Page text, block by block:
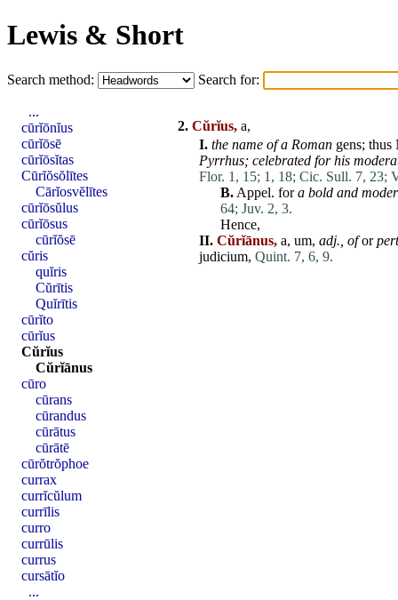
Lewis & Short
Search method: Search for:
2. Cŭrĭus, a,
I. the name of a Roman gens; thus
Pyrrhus; celebrated for his
Flor. 1, 15; 1, 18; Cic. Sull. 7, 23;
B. Appel. fora bold and
64; Juv. 2, 3.
Hence,
II. Cŭrĭānus, a, um, adj., ofor
judicium, Quint. 7, 6, 9.
...
cūrĭōnĭus
cūrĭōsē
cūrĭōsĭtas
Cūrĭŏsŏlītes
Cārĭosvĕlītes
cūrĭōsŭlus
cūrĭōsus
cūrĭŏsē
cŭris
quĭris
Cŭrītis
Quĭrītis
cūrĭto
cūrĭus
Cŭrĭus
Cŭrĭānus
cūro
cūrans
cūrandus
cūrātus
cūrātē
cūrŏtrŏphoe
currax
currĭcŭlum
currīlis
curro
currūlis
currus
cursātĭo
...